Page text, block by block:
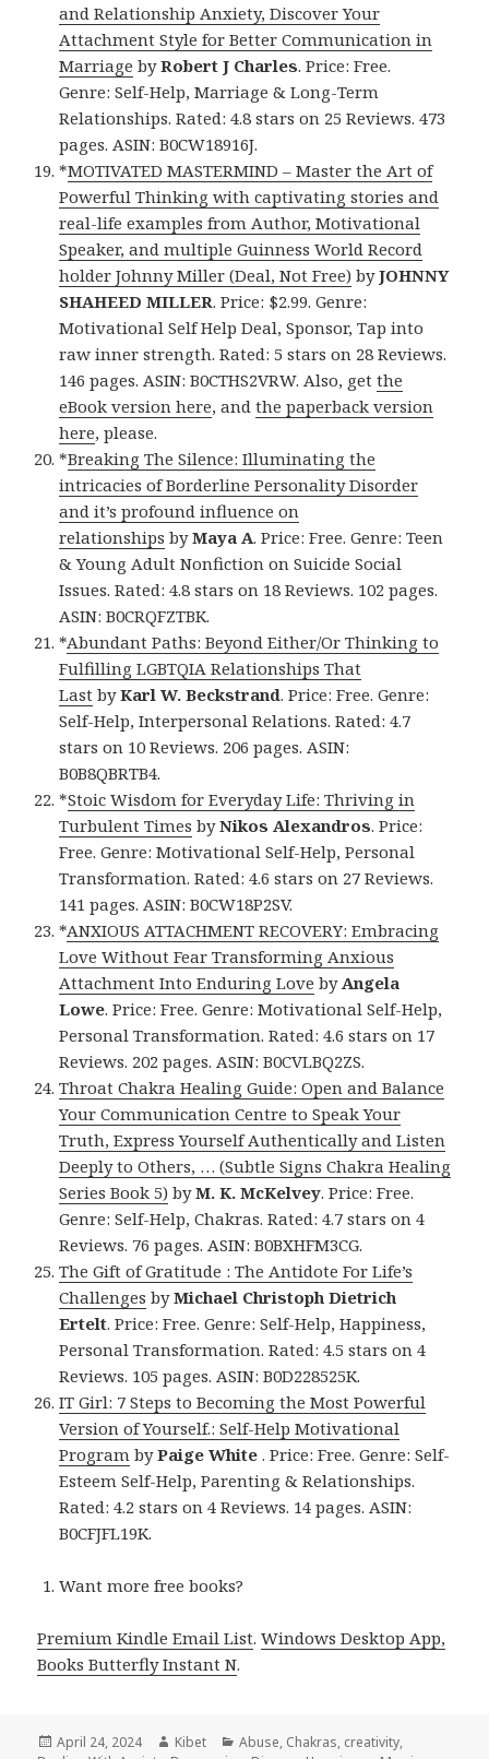
and Relationship Anxiety, Discover Your
Attachment Style for Better Communication in
Marriage byRobert J Charles. Price: Free.
Genre: Self-Help, Marriage & Long-Term
Relationships. Rated: 4.8 stars on 25 Reviews. 473
pages. ASIN: B0CW18916J.
*MOTIVATED MASTERMIND – Master the Art of
Powerful Thinking with captivating stories and
real-life examples from Author, Motivational
Speaker, and multiple Guinness World Record
holder Johnny Miller (Deal, Not Free) byJOHNNY
SHAHEED MILLER. Price: $2.99. Genre:
Motivational Self Help Deal, Sponsor, Tap into
raw inner strength. Rated: 5 stars on 28 Reviews.
146 pages. ASIN: B0CTHS2VRW. Also, getthe
eBook version here, andthe paperback version
here, please.
*Breaking The Silence: Illuminating the
intricacies of Borderline Personality Disorder
and it’s profound influence on
relationships byMaya A. Price: Free. Genre: Teen
& Young Adult Nonfiction on Suicide Social
Issues. Rated: 4.8 stars on 18 Reviews. 102 pages.
ASIN: B0CRQFZTBK.
*Abundant Paths: Beyond Either/Or Thinking to
Fulfilling LGBTQIA Relationships That
Last byKarl W. Beckstrand. Price: Free. Genre:
Self-Help, Interpersonal Relations. Rated: 4.7
stars on 10 Reviews. 206 pages. ASIN:
B0B8QBRTB4.
*Stoic Wisdom for Everyday Life: Thriving in
Turbulent Times byNikos Alexandros. Price:
Free. Genre: Motivational Self-Help, Personal
Transformation. Rated: 4.6 stars on 27 Reviews.
141 pages. ASIN: B0CW18P2SV.
*ANXIOUS ATTACHMENT RECOVERY: Embracing
Love Without Fear Transforming Anxious
Attachment Into Enduring Love by Angela
Lowe. Price: Free. Genre: Motivational Self-Help,
Personal Transformation. Rated: 4.6 stars on 17
Reviews. 202 pages. ASIN: B0CVLBQ2ZS.
Throat Chakra Healing Guide: Open and Balance
Your Communication Centre to Speak Your
Truth, Express Yourself Authentically and Listen
Deeply to Others, … (Subtle Signs Chakra Healing
Series Book 5) byM. K. McKelvey. Price: Free.
Genre: Self-Help, Chakras. Rated: 4.7 stars on 4
Reviews. 76 pages. ASIN: B0BXHFM3CG.
The Gift of Gratitude : The Antidote For Life’s
Challenges byMichael Christoph Dietrich
Ertelt. Price: Free. Genre: Self-Help, Happiness,
Personal Transformation. Rated: 4.5 stars on 4
Reviews. 105 pages. ASIN: B0D228525K.
IT Girl: 7 Steps to Becoming the Most Powerful
Version of Yourself.: Self-Help Motivational
Program byPaige White. Price: Free. Genre: Self-
Esteem Self-Help, Parenting & Relationships.
Rated: 4.2 stars on 4 Reviews. 14 pages. ASIN:
B0CFJFL19K.
Want more free books?
Premium Kindle Email List.Windows Desktop App,
Books Butterfly Instant N.
Posted
April 24, 2024 Author
Kibet Categories
Abuse, Chakras, creativity,